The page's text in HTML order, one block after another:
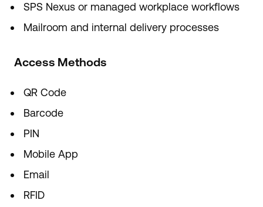
SPS Nexus or managed workplace workflows
Mailroom and internal delivery processes
Access Methods
QR Code
Barcode
PIN
Mobile App
Email
RFID